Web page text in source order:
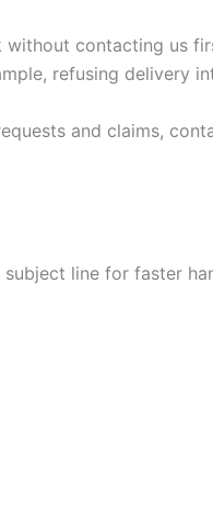
contacting us
refusing delivery
and claims,
line for faster